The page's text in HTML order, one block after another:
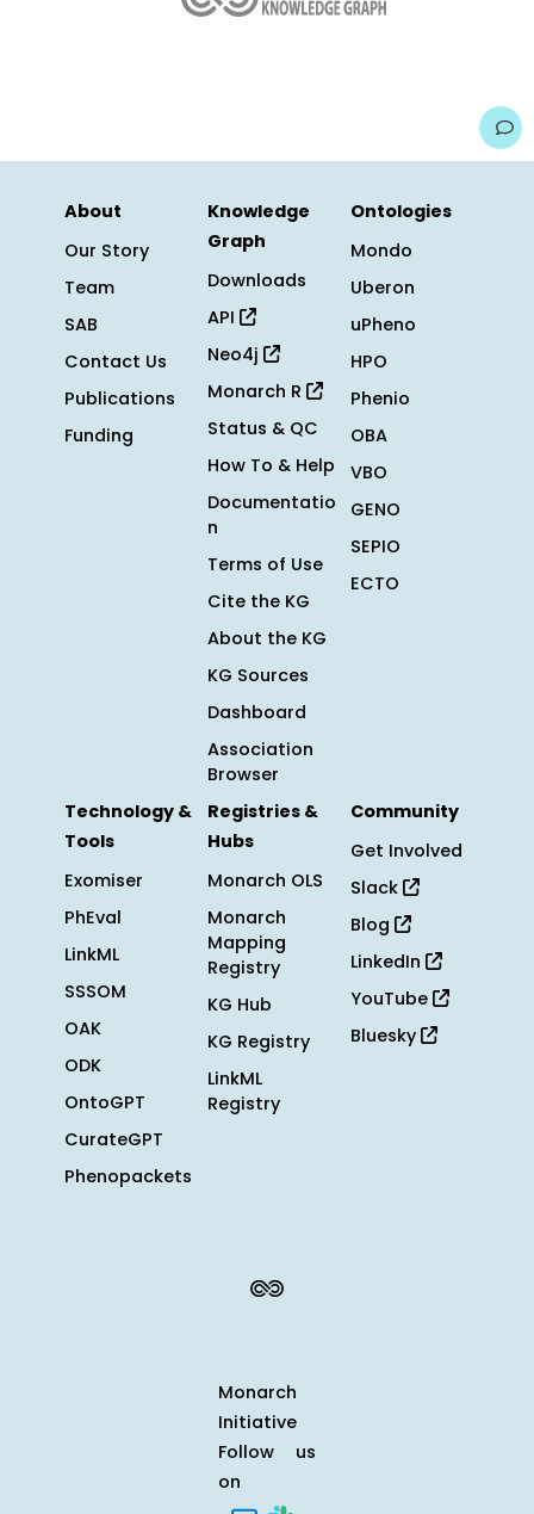
About
Our Story
Team
SAB
Contact Us
Publications
Funding
Knowledge
Graph
Downloads
API
Neo4j
Monarch R
Status & QC
How To & Help
Documentatio
n
Terms of Use
Cite the KG
About the KG
KG Sources
Dashboard
Association
Browser
Ontologies
Mondo
Uberon
uPheno
HPO
Phenio
OBA
VBO
GENO
SEPIO
ECTO
Technology &
Tools
Exomiser
PhEval
LinkML
SSSOM
OAK
ODK
OntoGPT
CurateGPT
Phenopackets
Registries &
Hubs
Monarch OLS
Monarch
Mapping
Registry
KG Hub
KG Registry
LinkML
Registry
Community
Get Involved
Slack
Blog
LinkedIn
YouTube
Bluesky
Monarch
Initiative
Follow us
on